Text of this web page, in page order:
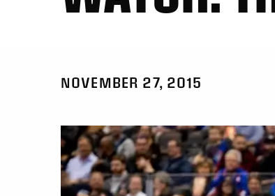
NOVEMBER 27, 2015